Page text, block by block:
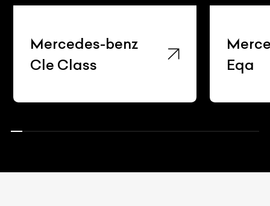
Mercedes-benz
Cle Class
Eqa